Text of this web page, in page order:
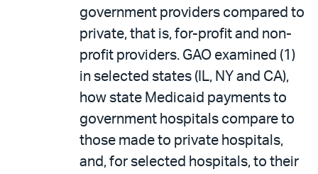
government providers compared to
private, that is, for-profit and non-
profit providers. GAO examined (1)
in selected states (IL, NY and CA),
how state Medicaid payments to
government hospitals compare to
those made to private hospitals,
and, for selected hospitals, to their